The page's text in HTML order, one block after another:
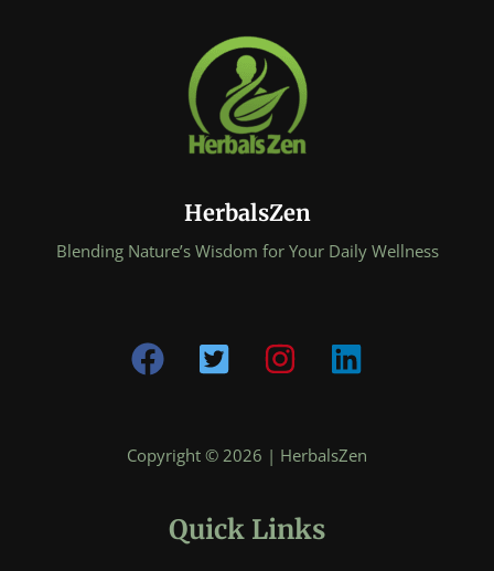
HerbalsZen
Blending Nature’s Wisdom for Your Daily Wellness
Copyright © 2026 | HerbalsZen
Quick Links